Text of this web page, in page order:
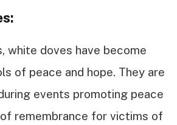
white doves have become
of peace and hope. They are
events promoting peace
remembrance for victims of